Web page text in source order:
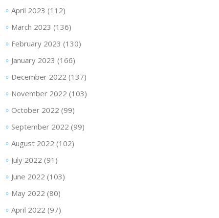
April 2023 (112)
March 2023 (136)
February 2023 (130)
January 2023 (166)
December 2022 (137)
November 2022 (103)
October 2022 (99)
September 2022 (99)
August 2022 (102)
July 2022 (91)
June 2022 (103)
May 2022 (80)
April 2022 (97)